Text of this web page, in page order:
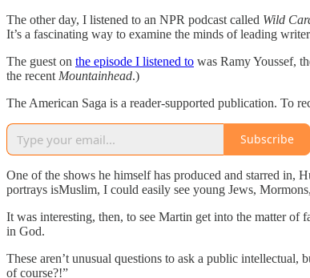
The other day, I listened to an NPR podcast called Wild
It’s a fascinating way to examine the minds of leading
The guest on the episode I listened to was Ramy Youssef,
the recent Mountainhead.)
The American Saga is a reader-supported publication. To
Subscribe
One of the shows he himself has produced and starred in,
portrays isMuslim, I could easily see young Jews,
It was interesting, then, to see Martin get into the matter of
in God.
These aren’t unusual questions to ask a public intellectual,
of course?!”